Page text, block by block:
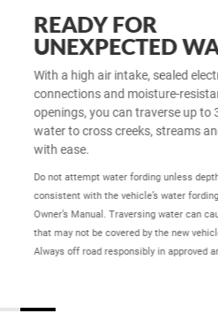
READY FOR
UNEXPECTED
With a high air intake, sealed
connections and moisture-
openings, you can traverse up to
water to cross creeks, streams
with ease.
Do not attempt water fording unless
consistent with the vehicle’s water
Owner’s Manual. Traversing water can
that may not be covered by the new
Always off road responsibly in approved